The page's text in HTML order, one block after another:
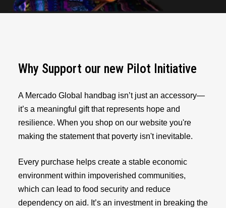
Why Support our new Pilot Initiative
A Mercado Global handbag isn’t just an accessory—
it’s a meaningful gift that represents hope and
resilience. When you shop on our website you're
making the statement that poverty isn't inevitable.
Every purchase helps create a stable economic
environment within impoverished communities,
which can lead to food security and reduce
dependency on aid. It’s an investment in breaking the